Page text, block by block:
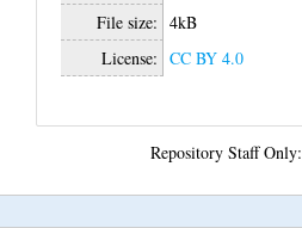
File size: 4kB
License: CC BY 4.0
Repository Staff Only: